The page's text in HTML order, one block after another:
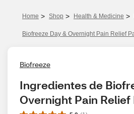
Home > Shop > Health & Medicine >
Biofreeze Day & Overnight Pain Relief
Biofreeze
Ingredientes de
Overnight Pain Relief